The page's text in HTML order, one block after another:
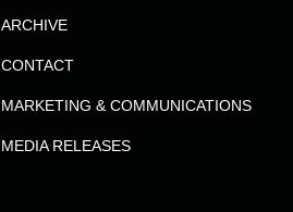
ARCHIVE
CONTACT
MARKETING & COMMUNICATIONS
MEDIA RELEASES